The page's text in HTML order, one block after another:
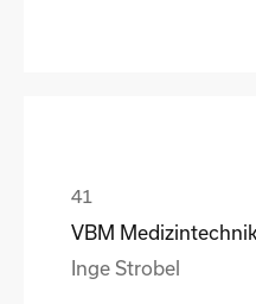
VBM Medizintechnik
Inge Strobel